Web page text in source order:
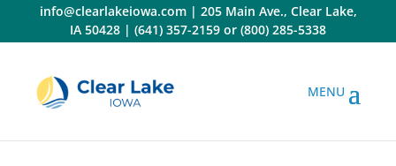
content
info@clearlakeiowa.com| 205 Main Ave., Clear Lake,
IA 50428 | (641) 357-2159 or (800) 285-5338